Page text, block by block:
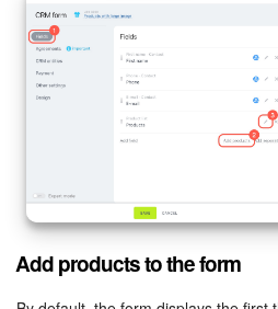
Add products to the form